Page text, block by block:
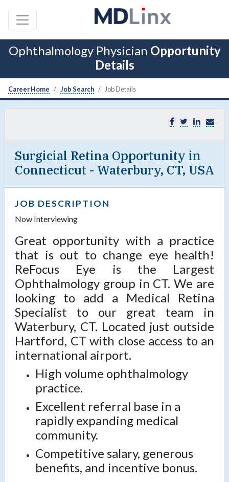
Ophthalmology Physician Opportunity
Details
Career Home Job Search Job Details
Surgicial Retina Opportunity in
Connecticut - Waterbury, CT, USA
JOB DESCRIPTION
Now Interviewing
Great opportunity with a practice
that is out to change eye health!
ReFocus Eye is the Largest
Ophthalmology group in CT. We are
looking to add a Medical Retina
Specialist to our great team in
Waterbury, CT. Located just outside
Hartford, CT with close access to an
international airport.
High volume ophthalmology
practice.
Excellent referral base in a
rapidly expanding medical
community.
Competitive salary, generous
benefits, and incentive bonus.